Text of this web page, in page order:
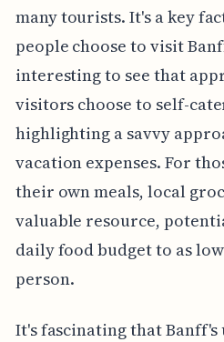
many tourists. It's a key
people choose to visit
interesting to see that
visitors choose to self-
highlighting a savvy
vacation expenses. For
their own meals, local
valuable resource,
daily food budget to as low
person.
It's fascinating that